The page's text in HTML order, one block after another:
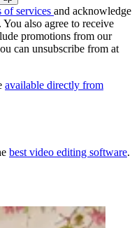
of services and acknowledge
. You also agree to receive
promotions from our
can unsubscribe from at
available directly from
best video editing software.